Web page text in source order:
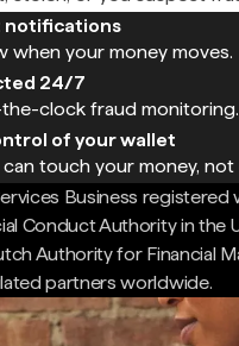
notifications
when your money moves.
24/7
clock fraud monitoring.
of your wallet
touch your money, not
Business registered
Conduct Authority in the
Authority for Financial
partners worldwide.